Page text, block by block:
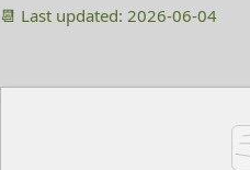
📆 Last updated: 2026-06-04